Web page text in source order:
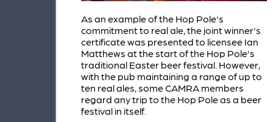
As an example of the Hop Pole's
commitment to real ale, the joint winner's
certificate was presented to licensee Ian
Matthews at the start of the Hop Pole's
traditional Easter beer festival. However,
with the pub maintaining a range of up to
ten real ales, some CAMRA members
regard any trip to the Hop Pole as a beer
festival in itself.